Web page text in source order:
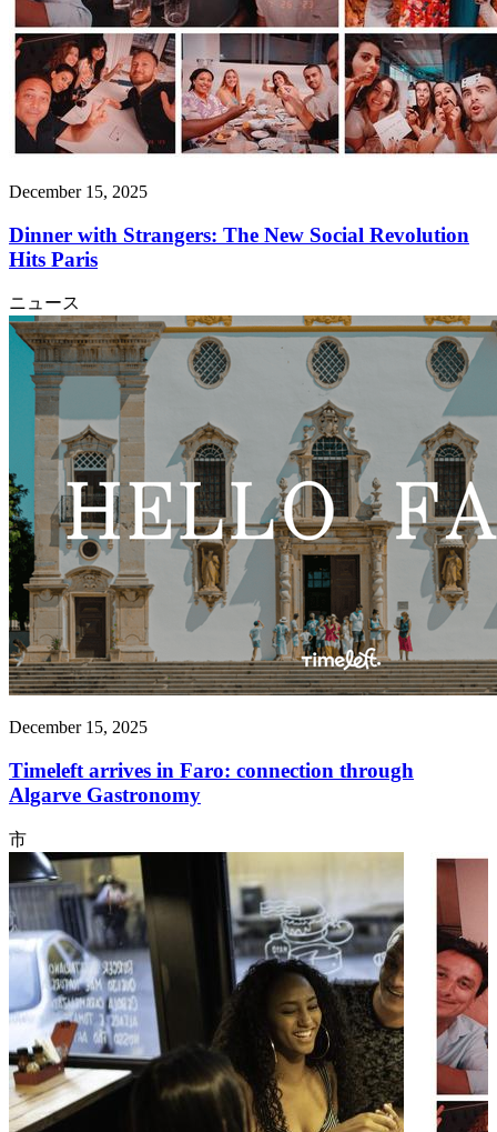
December 15, 2025
Dinner with Strangers: The New Social Revolution
Hits Paris
ニュース
December 15, 2025
Timeleft arrives in Faro: connection through
Algarve Gastronomy
市